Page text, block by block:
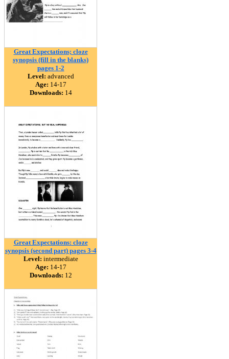
Great Expectations; cloze
synopsis (fill in the blanks)
pages 1-2
Level: advanced
Age: 14-17
Downloads: 14
Great Expectations: cloze
synopsis (second part) pages 3-4
Level: intermediate
Age: 14-17
Downloads: 12